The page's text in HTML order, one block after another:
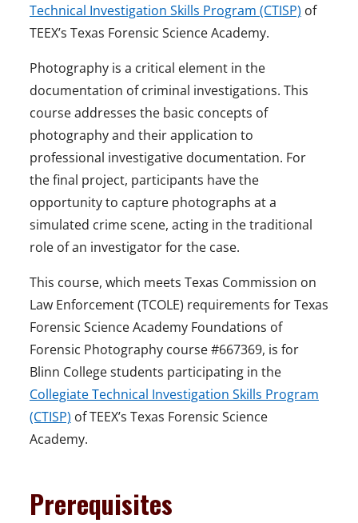
Technical Investigation Skills Program (CTISP) of
TEEX’s Texas Forensic Science Academy.
Photography is a critical element in the
documentation of criminal investigations. This
course addresses the basic concepts of
photography and their application to
professional investigative documentation. For
the final project, participants have the
opportunity to capture photographs at a
simulated crime scene, acting in the traditional
role of an investigator for the case.
This course, which meets Texas Commission on
Law Enforcement (TCOLE) requirements for Texas
Forensic Science Academy Foundations of
Forensic Photography course #667369, is for
Blinn College students participating in the
Collegiate Technical Investigation Skills Program
(CTISP) of TEEX’s Texas Forensic Science
Academy.
Prerequisites